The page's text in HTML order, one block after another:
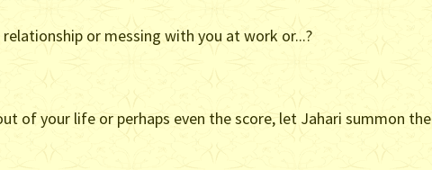
or messing with you at work or...?
of your life or perhaps even the score, let Jahari summon the